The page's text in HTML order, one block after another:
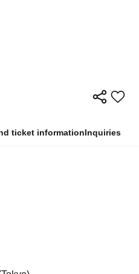
ticket informationInquiries